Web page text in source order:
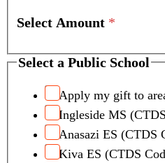
Select Amount *
Select a Public School
Apply my gift to
Ingleside MS
Anasazi ES (CTDS
Kiva ES (CTDS